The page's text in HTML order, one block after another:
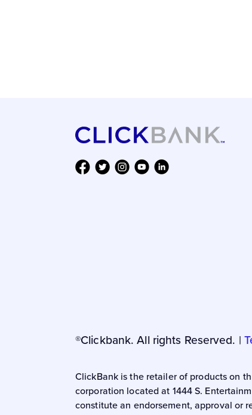
®Clickbank. All rights Reserved. |
ClickBank is the retailer of products on
corporation located at 1444 S.
constitute an endorsement, approval or